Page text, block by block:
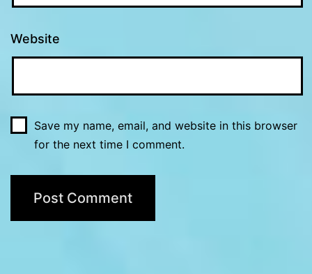
Website
Save my name, email, and website in this browser
for the next time I comment.